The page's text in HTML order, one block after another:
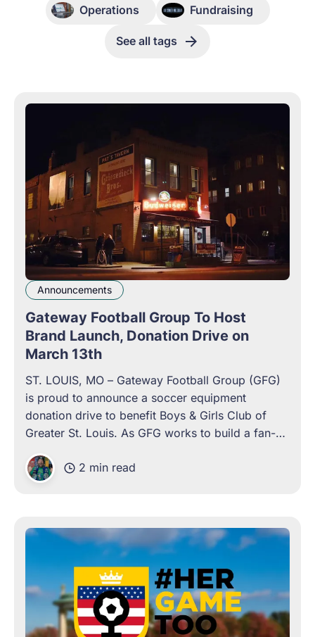
Operations Fundraising
See all tags
Announcements
Gateway Football Group To Host
Brand Launch, Donation Drive on
March 13th
ST. LOUIS, MO – Gateway Football Group (GFG)
is proud to announce a soccer equipment
donation drive to benefit Boys & Girls Club of
Greater St. Louis. As GFG works to build a fan-
Louis, this collaboration on the very night GFG’s
team
2 min read